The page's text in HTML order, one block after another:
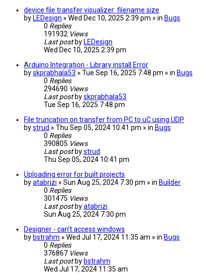
device file transfer visualizer: filename size
by LEDesign » Wed Dec 10, 2025 2:39 pm » in Bugs
0 Replies
191932 Views
Last post by LEDesign
Wed Dec 10, 2025 2:39 pm
Arduino Integration - Library install Error
byskprabhala53 » Tue Sep 16, 2025 7:48 pm » in Bugs
0 Replies
294690 Views
Last post byskprabhala53
Tue Sep 16, 2025 7:48 pm
File truncation on transfer from PC to uC using UDP
bystrud » Thu Sep 05, 2024 10:41 pm » in Bugs
0 Replies
390805 Views
Last post bystrud
Thu Sep 05, 2024 10:41 pm
Uploading error for built projects
byatabrizi » Sun Aug 25, 2024 7:30 pm » in Builder
0 Replies
301475 Views
Last post byatabrizi
Sun Aug 25, 2024 7:30 pm
Designer - can't access windows
by bstrahm » Wed Jul 17, 2024 11:35 am » in Bugs
0 Replies
376867 Views
Last post by bstrahm
Wed Jul 17, 2024 11:35 am